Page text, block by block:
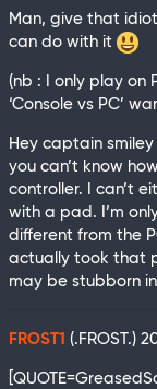
Man, give that
can do with it
(nb : I only play on
‘Console vs PC’
Hey captain smiley
you can’t know
controller. I can’t
with a pad. I’m
different from the
actually took that
may be stubborn
FROST1 (.FROST.)